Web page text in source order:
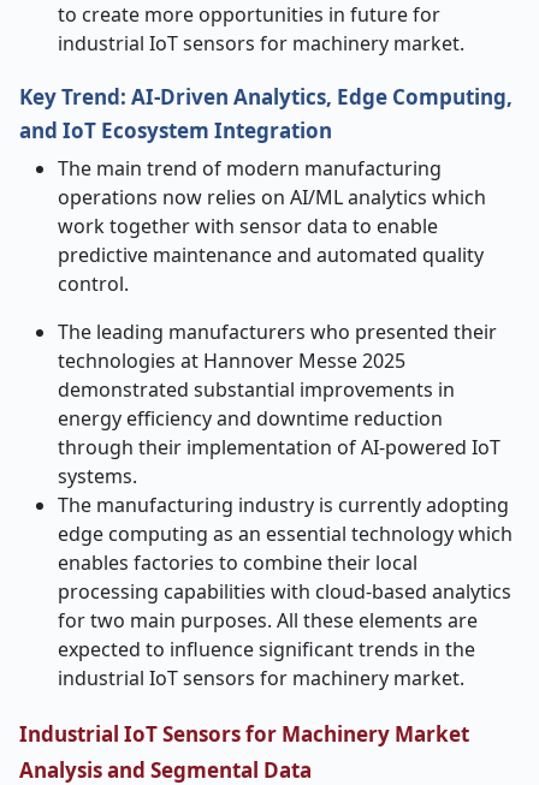
to create more opportunities in future for
industrial IoT sensors for machinery market.
Key Trend: AI‑Driven Analytics, Edge Computing,
and IoT Ecosystem Integration
The main trend of modern manufacturing
operations now relies on AI/ML analytics which
work together with sensor data to enable
predictive maintenance and automated quality
control.
The leading manufacturers who presented their
technologies at Hannover Messe 2025
demonstrated substantial improvements in
energy efficiency and downtime reduction
through their implementation of AI-powered IoT
systems.
The manufacturing industry is currently adopting
edge computing as an essential technology which
enables factories to combine their local
processing capabilities with cloud-based analytics
for two main purposes. All these elements are
expected to influence significant trends in the
industrial IoT sensors for machinery market.
Industrial IoT Sensors for Machinery Market
Analysis and Segmental Data